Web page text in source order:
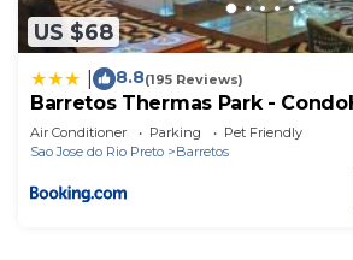
US $68
8.8(195 Reviews)
Barretos Thermas Park -
Air Conditioner Parking
Pet Friendly
Sao Jose do Rio Preto
Barretos